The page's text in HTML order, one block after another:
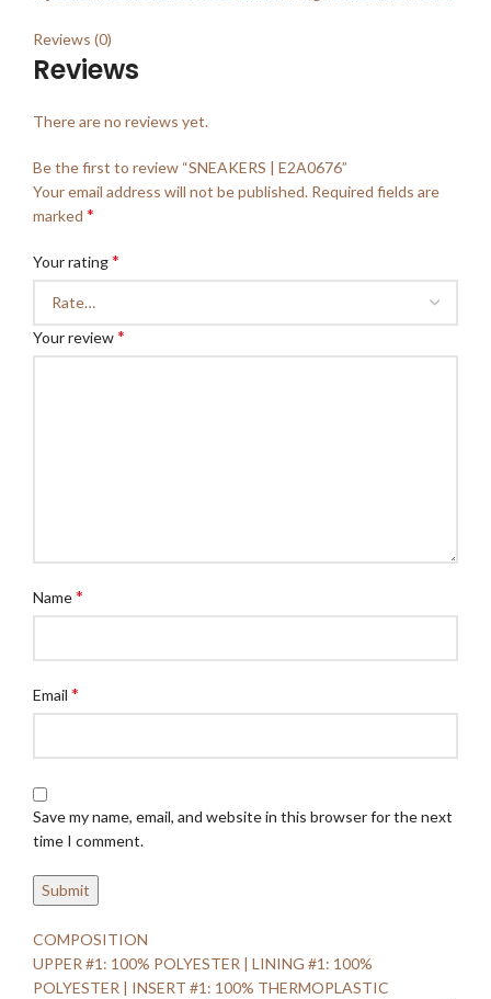
Reviews (0)
Reviews
There are no reviews yet.
Be the first to review “SNEAKERS | E2A0676”
Your email address will not be published. Required fields are
marked *
Your rating*
Your review*
Name*
Email *
Save my name, email, and website in this browser for the next
time I comment.
COMPOSITION
UPPER #1: 100% POLYESTER | LINING #1: 100%
POLYESTER | INSERT #1: 100% THERMOPLASTIC